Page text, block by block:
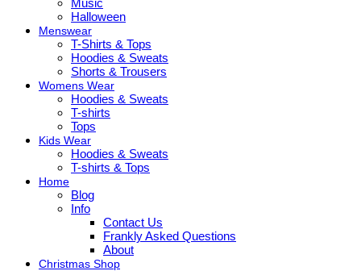
Halloween
Menswear
T-Shirts & Tops
Hoodies & Sweats
Shorts & Trousers
Womens Wear
Hoodies & Sweats
T-shirts
Tops
Kids Wear
Hoodies & Sweats
T-shirts & Tops
Home
Blog
Info
Contact Us
Frankly Asked Questions
About
Christmas Shop